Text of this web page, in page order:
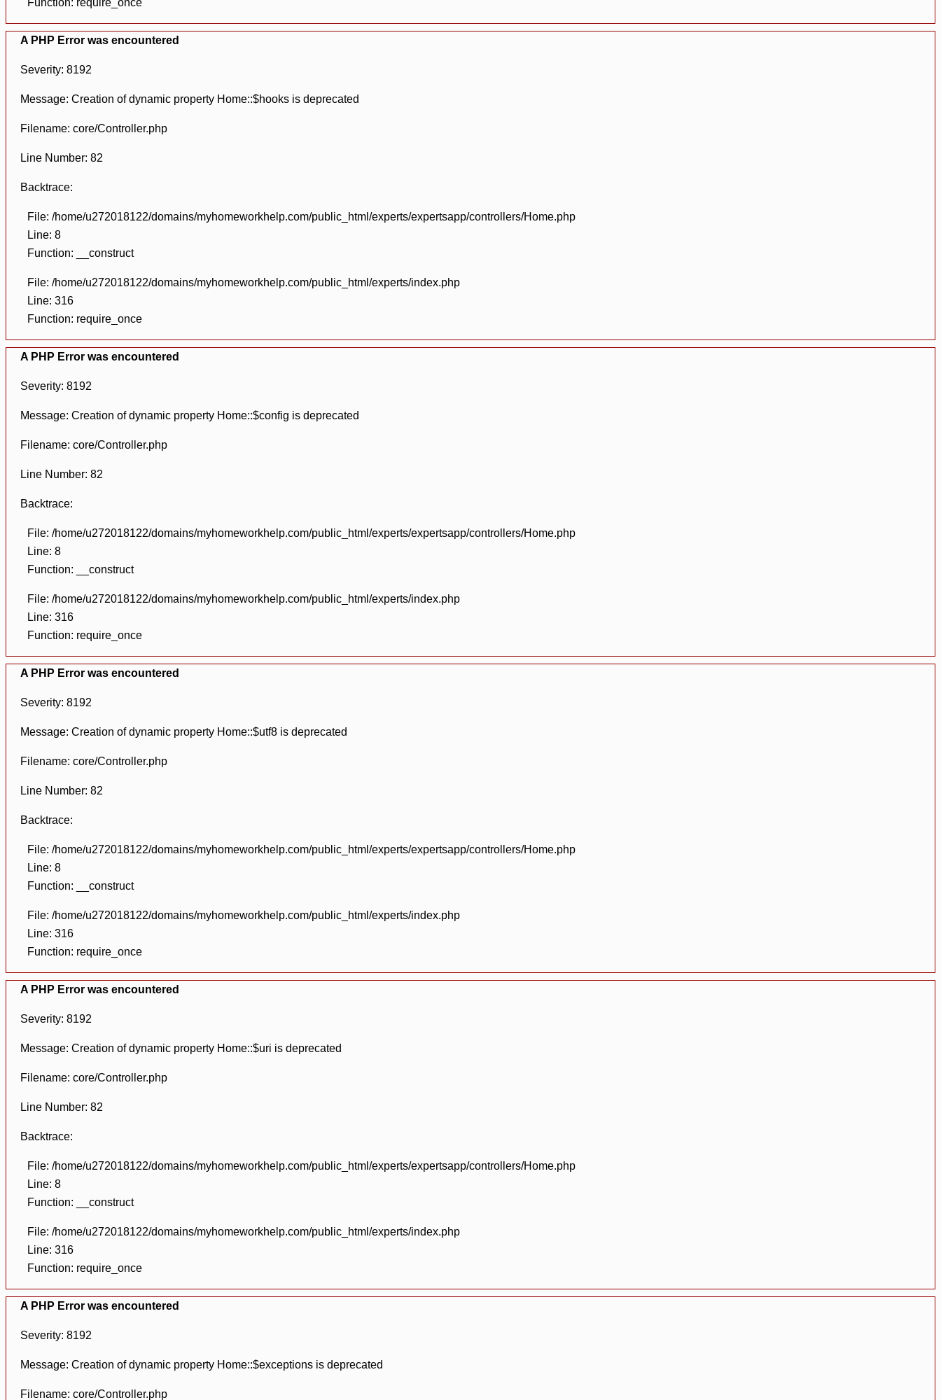
Function: require_once
A PHP Error was encountered
Severity: 8192
Message: Creation of dynamic property Home::$hooks is deprecated
Filename: core/Controller.php
Line Number: 82
Backtrace:
File: /home/u272018122/domains/myhomeworkhelp.com/public_html/experts/expertsapp/controllers/Home.php
Line: 8
Function: __construct
File: /home/u272018122/domains/myhomeworkhelp.com/public_html/experts/index.php
Line: 316
Function: require_once
A PHP Error was encountered
Severity: 8192
Message: Creation of dynamic property Home::$config is deprecated
Filename: core/Controller.php
Line Number: 82
Backtrace:
File: /home/u272018122/domains/myhomeworkhelp.com/public_html/experts/expertsapp/controllers/Home.php
Line: 8
Function: __construct
File: /home/u272018122/domains/myhomeworkhelp.com/public_html/experts/index.php
Line: 316
Function: require_once
A PHP Error was encountered
Severity: 8192
Message: Creation of dynamic property Home::$utf8 is deprecated
Filename: core/Controller.php
Line Number: 82
Backtrace:
File: /home/u272018122/domains/myhomeworkhelp.com/public_html/experts/expertsapp/controllers/Home.php
Line: 8
Function: __construct
File: /home/u272018122/domains/myhomeworkhelp.com/public_html/experts/index.php
Line: 316
Function: require_once
A PHP Error was encountered
Severity: 8192
Message: Creation of dynamic property Home::$uri is deprecated
Filename: core/Controller.php
Line Number: 82
Backtrace:
File: /home/u272018122/domains/myhomeworkhelp.com/public_html/experts/expertsapp/controllers/Home.php
Line: 8
Function: __construct
File: /home/u272018122/domains/myhomeworkhelp.com/public_html/experts/index.php
Line: 316
Function: require_once
A PHP Error was encountered
Severity: 8192
Message: Creation of dynamic property Home::$exceptions is deprecated
Filename: core/Controller.php